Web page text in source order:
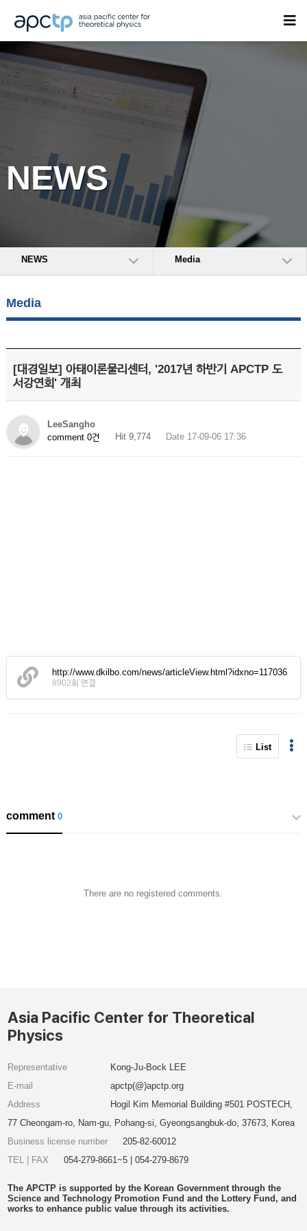
NEWS
NEWS Media
Media
[대경일보] 아태이론물리센터, '2017년 하반기 APCTP 도
서강연회' 개최
LeeSangho
comment 0건
Hit 9,774 Date 17-09-06 17:36
http://www.dkilbo.com/news/articleView.html?idxno=117036
8902회 연결
List
comment0
There are no registered comments.
Asia Pacific Center for Theoretical
Physics
Representative
Kong-Ju-Bock LEE
E-mail
apctp(@)apctp.org
Address
Hogil Kim Memorial Building #501 POSTECH,
77 Cheongam-ro, Nam-gu, Pohang-si, Gyeongsangbuk-do, 37673, Korea
Business license number
205-82-60012
TEL | FAX
054-279-8661~5 | 054-279-8679
The APCTP is supported by the Korean Government through the
Science and Technology Promotion Fund and the Lottery Fund, and
works to enhance public value through its activities.